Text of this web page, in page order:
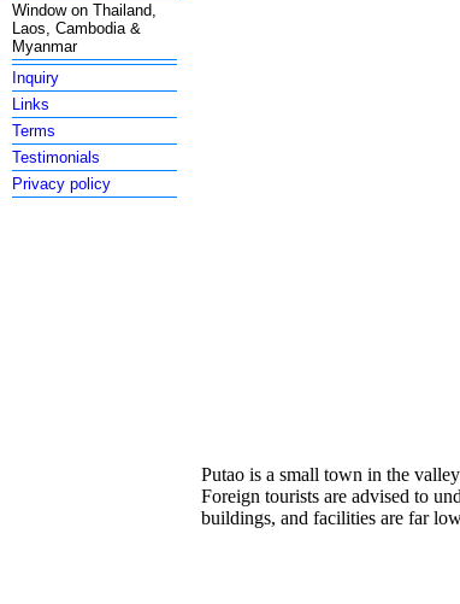
Window on Thailand,
Laos, Cambodia &
Myanmar
Inquiry
Links
Terms
Testimonials
Privacy policy
Putao is a small town in the
Foreign tourists are advised to
buildings, and facilities are far